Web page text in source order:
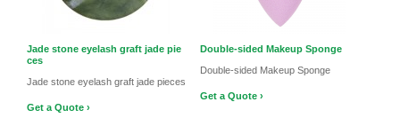
Jade stone eyelash graft jade pie
ces
Jade stone eyelash graft jade pieces
Get a Quote ›
Double-sided Makeup Sponge
Double-sided Makeup Sponge
Get a Quote ›